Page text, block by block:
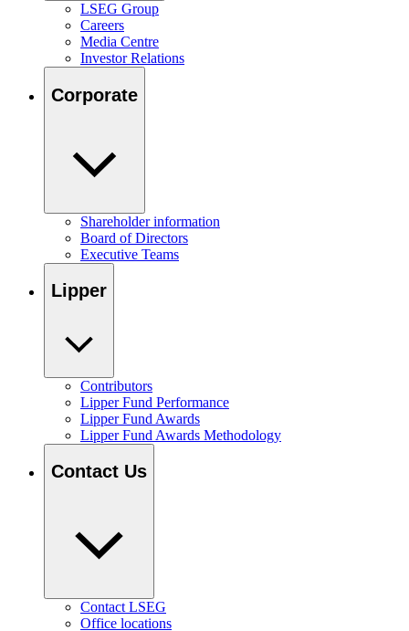
LSEG Group
Careers
Media Centre
Investor Relations
Corporate
Shareholder information
Board of Directors
Executive Teams
Lipper
Contributors
Lipper Fund Performance
Lipper Fund Awards
Lipper Fund Awards Methodology
Contact Us
Contact LSEG
Office locations